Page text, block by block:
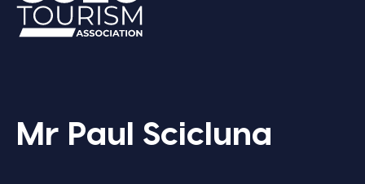
Mr Paul Scicluna